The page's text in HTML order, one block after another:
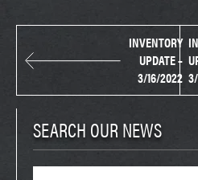
INVENTORY
UPDATE –
3/16/2022
SEARCH OUR NEWS